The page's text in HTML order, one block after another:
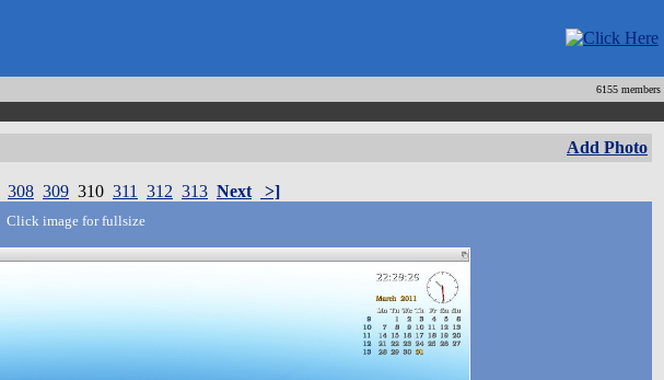
6155 members
Add Photo
308 309 310 311 312 313 Next >]
Click image for fullsize